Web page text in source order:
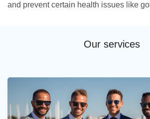
and prevent certain health issues like
Our services